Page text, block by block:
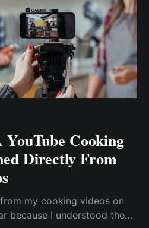
Cooking
Directly From
my cooking videos on
because I understood the